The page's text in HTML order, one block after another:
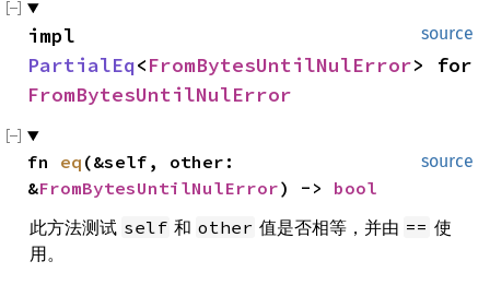
source
PartialEq<FromBytesUntilNulError
FromBytesUntilNulError
source
fn eq (&self, other:
&FromBytesUntilNulError) -> bool
此方法测试 self 和 other 值是否相等，并由 == 使
用。